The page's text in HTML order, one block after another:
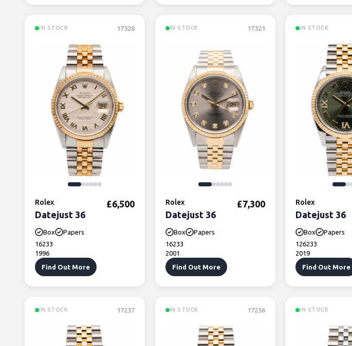
IN STOCK 17320
Rolex
Datejust 36
£6,500
Box
Papers
16233
1996
Find Out More
IN STOCK 17321
Rolex
Datejust 36
£7,300
Box
Papers
16233
2001
Find Out More
IN STOCK
Rolex
Datejust 36
Box
Papers
126233
2019
Find Out More
IN STOCK 17237 IN STOCK 17256 IN STOCK